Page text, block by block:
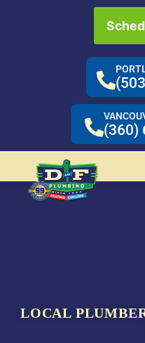
(360)
LOCAL